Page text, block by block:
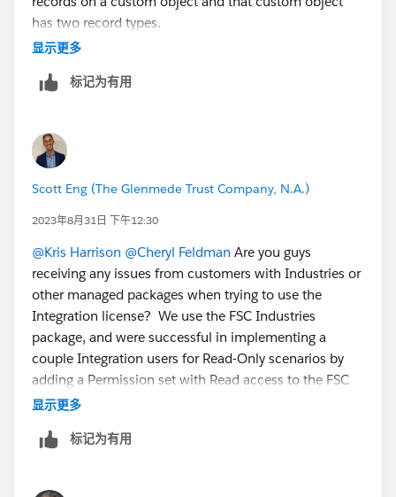
cc a team mate:L@Claudia Espinoza
has two record types.
@Michael Kolodner
random?
nc0UAB/default-record-type-in-permission-sets
显示更多
标记为有用
Scott Eng (The Glenmede Trust Company, N.A.)
2023年8月31日 下午12:30
@Kris Harrison @Cheryl Feldman Are you guys
receiving any issues from customers with Industries or
other managed packages when trying to use the
Integration license? We use the FSC Industries
package, and were successful in implementing a
couple Integration users for Read-Only scenarios by
adding a Permission set with Read access to the FSC
objects we needed. However, integration users that
constantly throwing back exceptions. Response from
显示更多
标记为有用